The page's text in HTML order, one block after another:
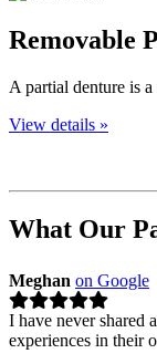
Removable
A partial denture is
View details »
What Our
Meghan on Google
I have never shared
experiences in their